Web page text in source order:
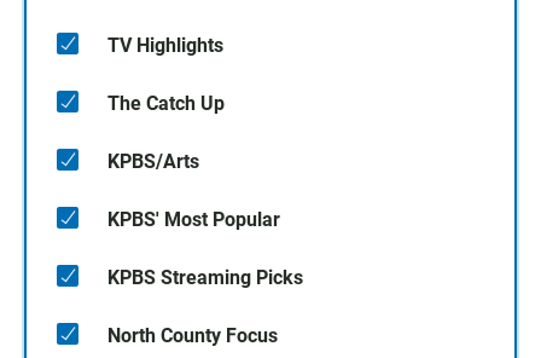
TV Highlights
The Catch Up
KPBS/Arts
KPBS' Most Popular
KPBS Streaming Picks
North County Focus